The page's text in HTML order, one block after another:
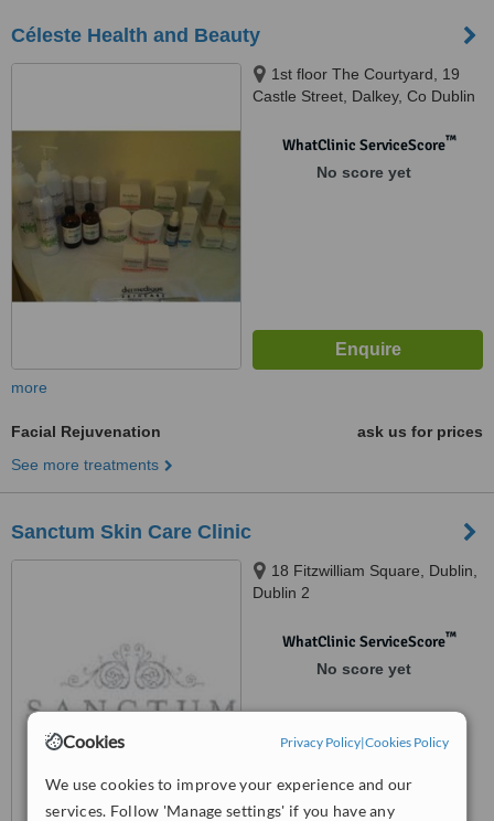
Cookies Privacy Policy|Cookies Policy
We use cookies to improve your experience and our
services. Follow 'Manage settings' if you have any
Céleste Health and Beauty
1st floor The Courtyard, 19
Castle Street, Dalkey, Co Dublin
WhatClinic ServiceScore™
No score yet
more
Facial Rejuvenation
ask us for prices
See more treatments
Sanctum Skin Care Clinic
18 Fitzwilliam Square, Dublin,
Dublin 2
WhatClinic ServiceScore™
No score yet